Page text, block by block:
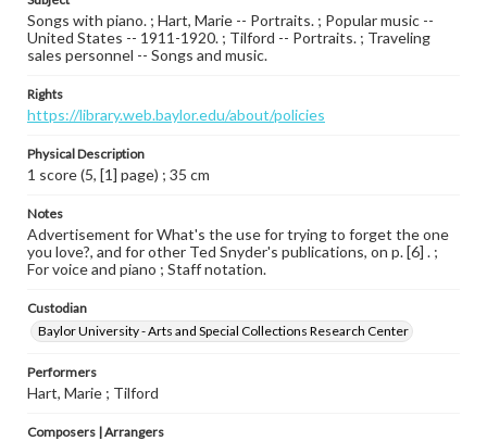
Songs with piano. ; Hart, Marie -- Portraits. ; Popular music --
United States -- 1911-1920. ; Tilford -- Portraits. ; Traveling
sales personnel -- Songs and music.
Rights
https://library.web.baylor.edu/about/policies
Physical Description
1 score (5, [1] page) ; 35 cm
Notes
Advertisement for What's the use for trying to forget the one
you love?, and for other Ted Snyder's publications, on p. [6] . ;
For voice and piano ; Staff notation.
Custodian
Baylor University - Arts and Special Collections Research Center
Performers
Hart, Marie ; Tilford
Composers | Arrangers